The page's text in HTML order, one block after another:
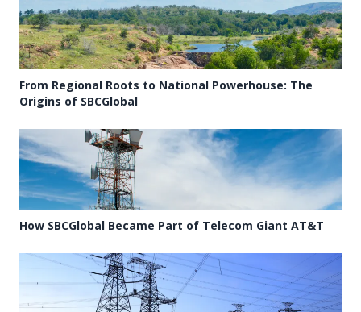
From Regional Roots to National Powerhouse: The
Origins of SBCGlobal
How SBCGlobal Became Part of Telecom Giant AT&T